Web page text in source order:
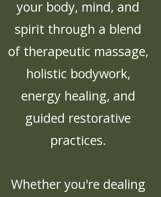
your body, mind, and
spirit through a blend
of therapeutic massage,
holistic bodywork,
energy healing, and
guided restorative
practices.
Whether you're dealing